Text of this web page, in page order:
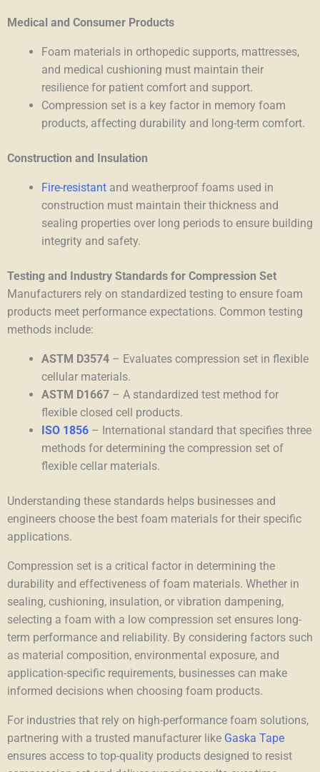
Medical and Consumer Products
Foam materials in orthopedic supports, mattresses,
and medical cushioning must maintain their
resilience for patient comfort and support.
Compression set is a key factor in memory foam
products, affecting durability and long-term comfort.
Construction and Insulation
Fire-resistant and weatherproof foams used in
construction must maintain their thickness and
sealing properties over long periods to ensure building
integrity and safety.
Testing and Industry Standards for Compression Set
Manufacturers rely on standardized testing to ensure foam
products meet performance expectations. Common testing
methods include:
ASTM D3574 – Evaluates compression set in flexible
cellular materials.
ASTM D1667 – A standardized test method for
flexible closed cell products.
ISO 1856 – International standard that specifies three
methods for determining the compression set of
flexible cellar materials.
Understanding these standards helps businesses and
engineers choose the best foam materials for their specific
applications.
Compression set is a critical factor in determining the
durability and effectiveness of foam materials. Whether in
sealing, cushioning, insulation, or vibration dampening,
selecting a foam with a low compression set ensures long-
term performance and reliability. By considering factors such
as material composition, environmental exposure, and
application-specific requirements, businesses can make
informed decisions when choosing foam products.
For industries that rely on high-performance foam solutions,
partnering with a trusted manufacturer like Gaska Tape
ensures access to top-quality products designed to resist